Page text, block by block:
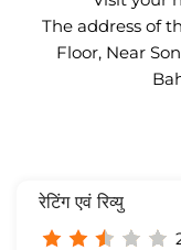
The address of
Floor, Near
रेटिंग एवं रिव्यु